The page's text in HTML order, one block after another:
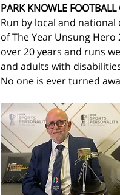
PARK KNOWLE FOOTBALL
Run by local and
of The Year Unsung
over 20 years and runs
and adults with
No one is ever turned